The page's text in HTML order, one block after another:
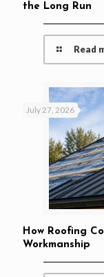
the Long Run
Read
July 27, 2026
How Roofing
Workmanship